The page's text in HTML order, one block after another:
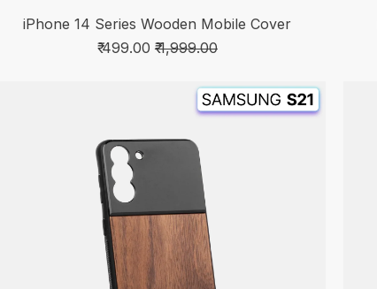
iPhone 14 Series Wooden Mobile Cover
₹ 499.00 ₹ 1,999.00